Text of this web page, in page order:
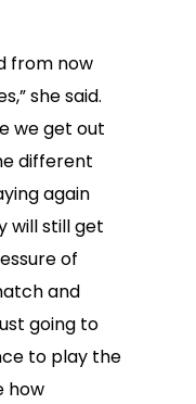
from now
she said.
we get out
different
again
will still get
of
and
going to
to play the
how